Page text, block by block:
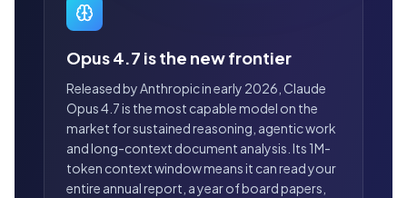
Opus 4.7 is the new frontier
Released by Anthropic in early 2026, Claude
Opus 4.7 is the most capable model on the
market for sustained reasoning, agentic work
and long-context document analysis. Its 1M-
token context window means it can read your
entire annual report, a year of board papers,